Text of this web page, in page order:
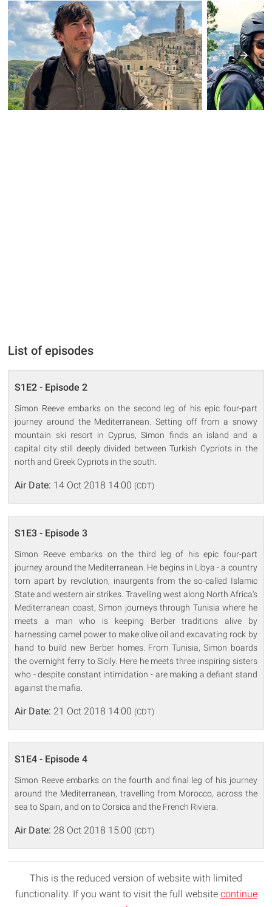
List of episodes
S1E2 - Episode 2
Simon Reeve embarks on the second leg of his epic four-part
journey around the Mediterranean. Setting off from a snowy
mountain ski resort in Cyprus, Simon finds an island and a
capital city still deeply divided between Turkish Cypriots in the
north and Greek Cypriots in the south.
Air Date: 14 Oct 2018 14:00 (CDT)
S1E3 - Episode 3
Simon Reeve embarks on the third leg of his epic four-part
journey around the Mediterranean. He begins in Libya - a country
torn apart by revolution, insurgents from the so-called Islamic
State and western air strikes. Travelling west along North Africa's
Mediterranean coast, Simon journeys through Tunisia where he
meets a man who is keeping Berber traditions alive by
harnessing camel power to make olive oil and excavating rock by
hand to build new Berber homes. From Tunisia, Simon boards
the overnight ferry to Sicily. Here he meets three inspiring sisters
who - despite constant intimidation - are making a defiant stand
against the mafia.
Air Date: 21 Oct 2018 14:00 (CDT)
S1E4 - Episode 4
Simon Reeve embarks on the fourth and final leg of his journey
around the Mediterranean, travelling from Morocco, across the
sea to Spain, and on to Corsica and the French Riviera.
Air Date: 28 Oct 2018 15:00 (CDT)
This is the reduced version of website with limited
functionality. If you want to visit the full website continue